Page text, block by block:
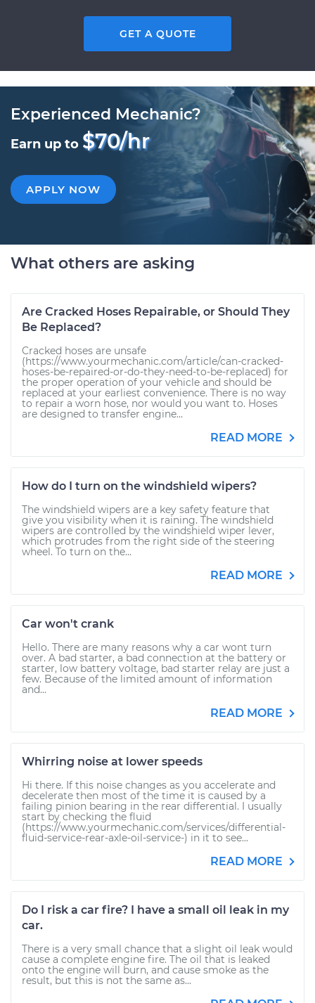
GET A QUOTE
Experienced Mechanic?
Earn up to $70/hr
APPLY NOW
What others are asking
Are Cracked Hoses Repairable, or Should They
Be Replaced?
Cracked hoses are unsafe
(https://www.yourmechanic.com/article/can-cracked-
hoses-be-repaired-or-do-they-need-to-be-replaced) for
the proper operation of your vehicle and should be
replaced at your earliest convenience. There is no way
to repair a worn hose, nor would you want to. Hoses
are designed to transfer engine...
READ MORE
How do I turn on the windshield wipers?
The windshield wipers are a key safety feature that
give you visibility when it is raining. The windshield
wipers are controlled by the windshield wiper lever,
which protrudes from the right side of the steering
wheel. To turn on the...
READ MORE
Car won't crank
Hello. There are many reasons why a car wont turn
over. A bad starter, a bad connection at the battery or
starter, low battery voltage, bad starter relay are just a
few. Because of the limited amount of information
and...
READ MORE
Whirring noise at lower speeds
Hi there. If this noise changes as you accelerate and
decelerate then most of the time it is caused by a
failing pinion bearing in the rear differential. I usually
start by checking the fluid
(https://www.yourmechanic.com/services/differential-
fluid-service-rear-axle-oil-service-) in it to see...
READ MORE
Do I risk a car fire? I have a small oil leak in my
car.
There is a very small chance that a slight oil leak would
cause a complete engine fire. The oil that is leaked
onto the engine will burn, and cause smoke as the
result, but this is not the same as...